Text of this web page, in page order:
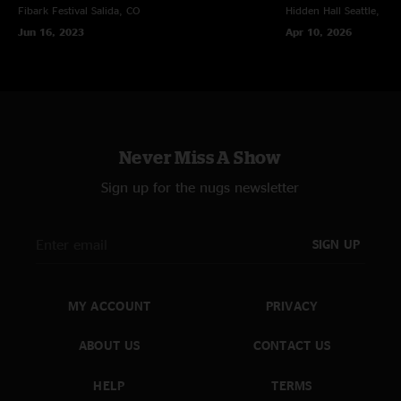
Fibark Festival Salida, CO
Jun 16, 2023
Hidden Hall Seattle, WA
Apr 10, 2026
Never Miss A Show
Sign up for the nugs newsletter
SIGN UP
MY ACCOUNT
ABOUT US
HELP
PRIVACY
CONTACT US
TERMS